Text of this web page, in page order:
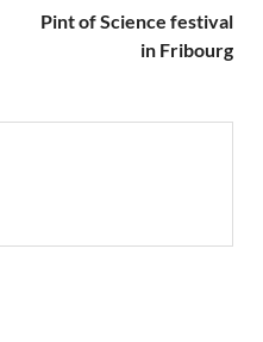
Pint of Science festival
in Fribourg